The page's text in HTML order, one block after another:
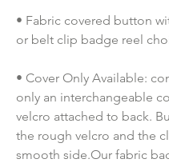
• Fabric covered button
or belt clip badge reel
• Cover Only Available:
only an interchangeable
velcro attached to back.
the rough velcro and the
smooth side.Our fabric